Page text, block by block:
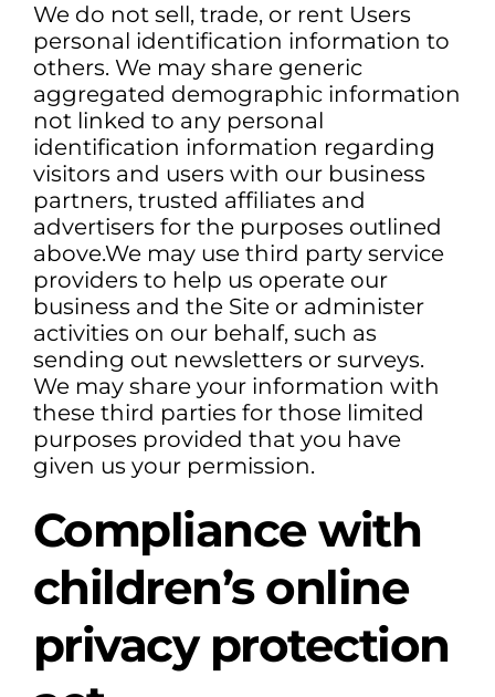
We do not sell, trade, or rent Users
personal identification information to
others. We may share generic
aggregated demographic information
not linked to any personal
identification information regarding
visitors and users with our business
partners, trusted affiliates and
advertisers for the purposes outlined
above.We may use third party service
providers to help us operate our
business and the Site or administer
activities on our behalf, such as
sending out newsletters or surveys.
We may share your information with
these third parties for those limited
purposes provided that you have
given us your permission.
Compliance with
children’s online
privacy protection